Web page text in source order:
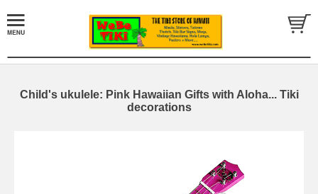
Child's ukulele: Pink Hawaiian Gifts with Aloha... Tiki
decorations